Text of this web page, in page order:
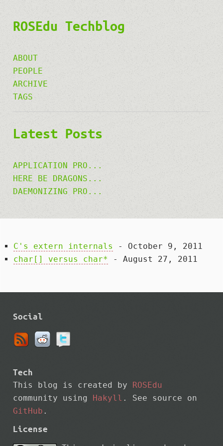
ROSEdu Techblog
ABOUT
PEOPLE
ARCHIVE
TAGS
Latest Posts
APPLICATION PRO...
HERE BE DRAGONS...
DAEMONIZING PRO...
C's extern internals
- October 9, 2011
char[] versus char* - August 27, 2011
Social
Tech
This blog is created by ROSEdu
community using Hakyll . See source on
GitHub .
License